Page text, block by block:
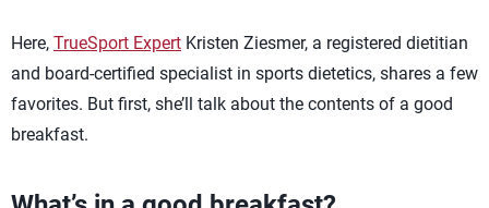
Here, TrueSport Expert Kristen Ziesmer, a registered dietitian
and board-certified specialist in sports dietetics, shares a few
favorites. But first, she’ll talk about the contents of a good
breakfast.